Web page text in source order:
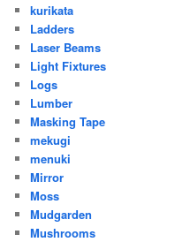
kurikata
Ladders
Laser Beams
Light Fixtures
Logs
Lumber
Masking Tape
mekugi
menuki
Mirror
Moss
Mudgarden
Mushrooms